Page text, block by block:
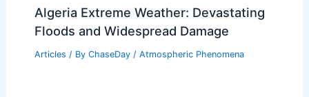
Algeria Extreme Weather: Devastating
Floods and Widespread Damage
Articles / By ChaseDay / Atmospheric Phenomena